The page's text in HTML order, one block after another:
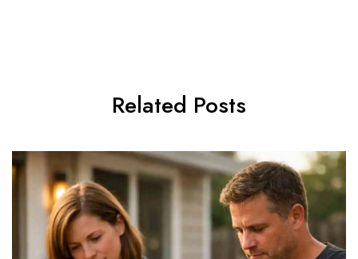
Related Posts